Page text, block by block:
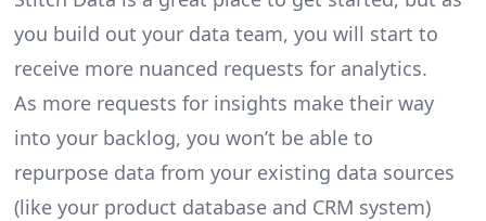
you build out your data team, you will start to
receive more nuanced requests for analytics.
As more requests for insights make their way
into your backlog, you won’t be able to
repurpose data from your existing data sources
(like your product database and CRM system)